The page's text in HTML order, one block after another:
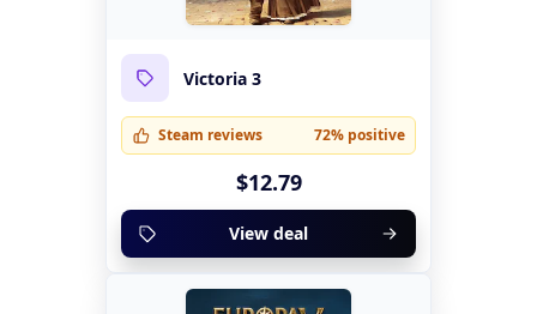
Victoria 3
Steam reviews 72% positive
$12.79
View deal